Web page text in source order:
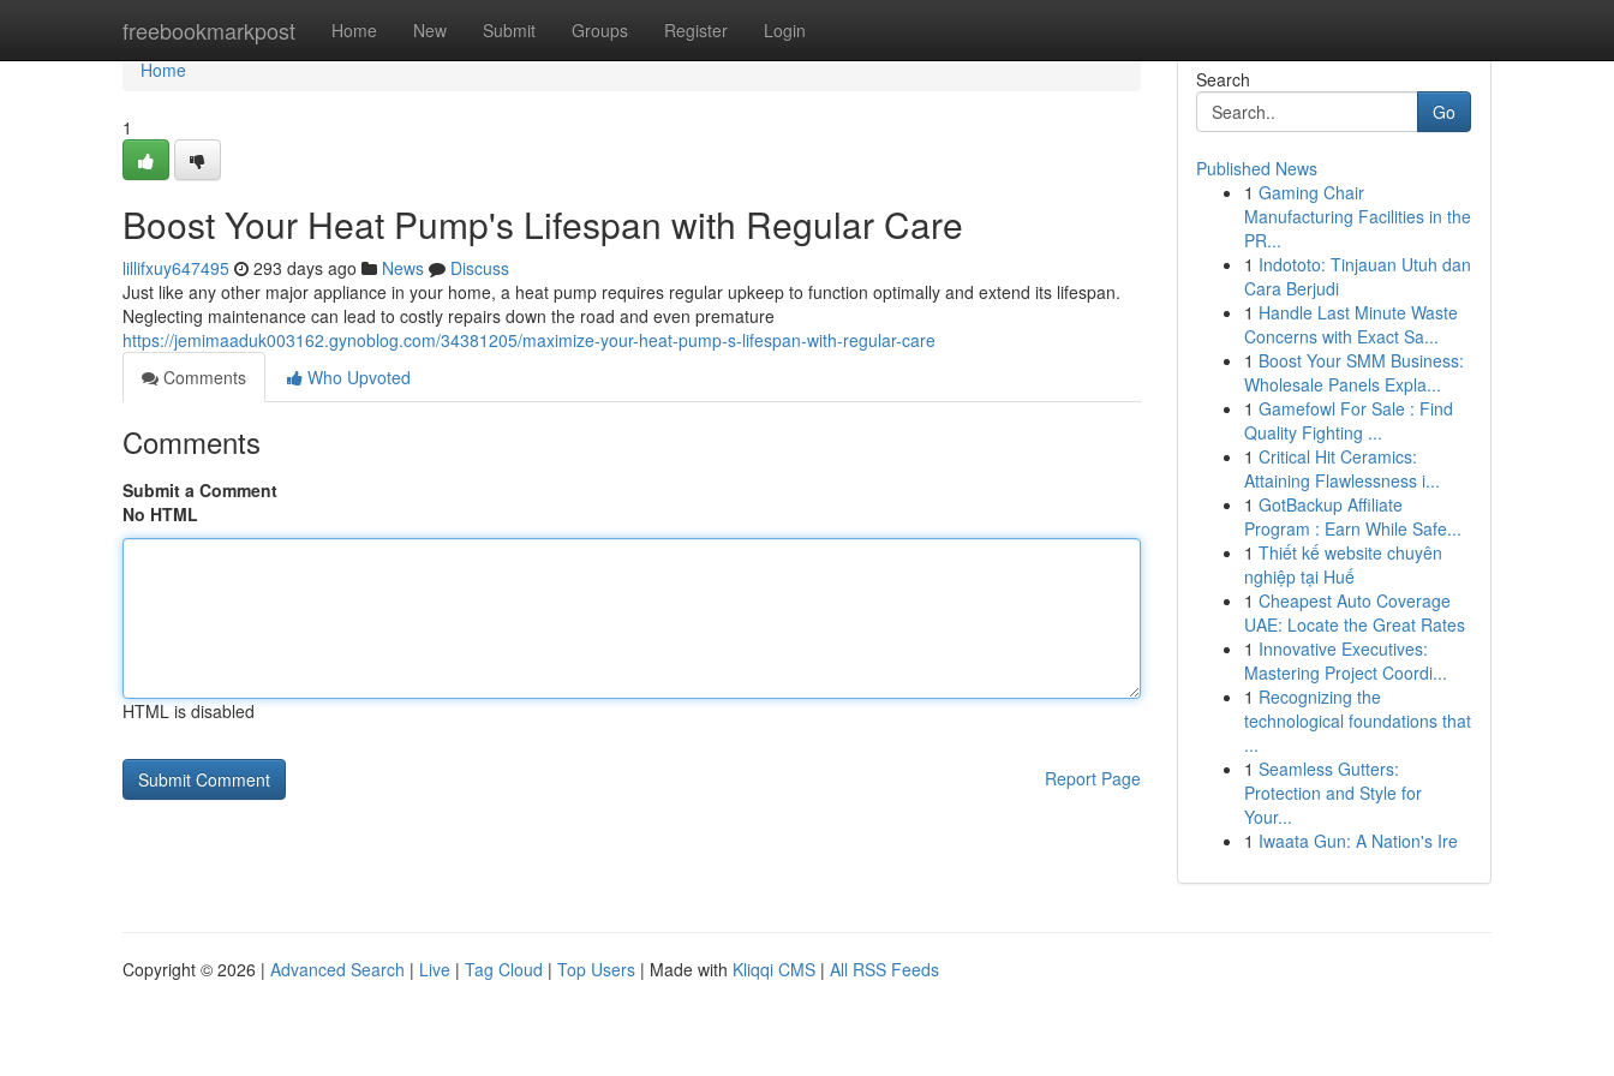
freebookmarkpost Home New Submit Groups Register Login
Home
Home
1
Boost Your Heat Pump's Lifespan with Regular Care
lillifxuy647495 293 days ago News
Discuss
Just like any other major appliance in your home, a heat pump requires regular upkeep to function optimally and extend its lifespan.
Neglecting maintenance can lead to costly repairs down the road and even premature
https://jemimaaduk003162.gynoblog.com/34381205/maximize-your-heat-pump-s-lifespan-with-regular-care
Comments
Who Upvoted
Comments
Submit a Comment
No HTML
HTML is disabled
Report Page
Search
Go
Published News
1 Gaming Chair
Manufacturing Facilities in the
PR...
1 Indototo: Tinjauan Utuh dan
Cara Berjudi
1 Handle Last Minute Waste
Concerns with Exact Sa...
1 Boost Your SMM Business:
Wholesale Panels Expla...
1 Gamefowl For Sale : Find
Quality Fighting ...
1 Critical Hit Ceramics:
Attaining Flawlessness i...
1 GotBackup Affiliate
Program : Earn While Safe...
1 Thiết kế website chuyên
nghiệp tại Huế
1 Cheapest Auto Coverage
UAE: Locate the Great Rates
1 Innovative Executives:
Mastering Project Coordi...
1 Recognizing the
technological foundations that
...
1 Seamless Gutters:
Protection and Style for
Your...
1 Iwaata Gun: A Nation's Ire
Copyright © 2026 | Advanced Search | Live | Tag Cloud | Top Users | Made with Kliqqi CMS | All RSS Feeds